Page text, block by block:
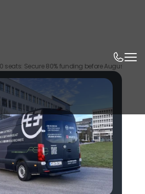
seats: Secure 80% funding before August 31,